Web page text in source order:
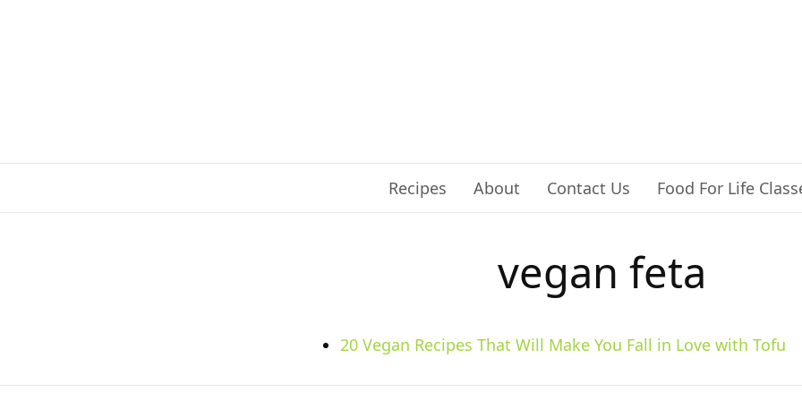
Recipes About Contact Us Food For Life
vegan feta
20 Vegan Recipes That Will Make You Fall in Love with Tofu